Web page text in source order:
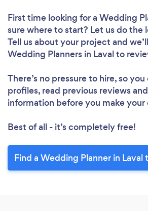
First time looking for a Wedding
sure where to start? Let us do the
Tell us about your project and
Wedding Planners in Laval to
There’s no pressure to hire, so
profiles, read previous reviews
information before you make your
Best of all - it’s completely free!
Find a Wedding Planner in Laval